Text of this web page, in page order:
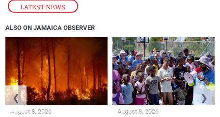
LATEST NEWS
ALSO ON JAMAICA OBSERVER
August 8, 2026 August 8, 2026
❮ ❯